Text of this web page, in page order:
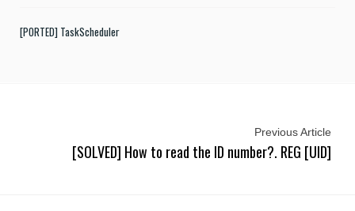
[PORTED] TaskScheduler
Previous Article
[SOLVED] How to read the ID number?. REG [UID]